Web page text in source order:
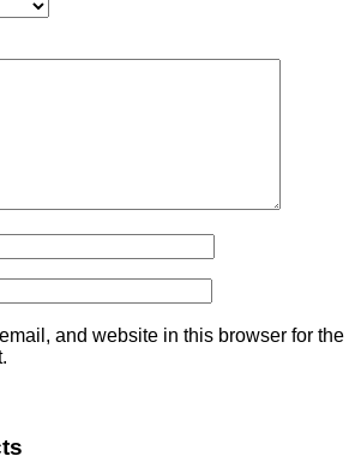
and website in this browser for the